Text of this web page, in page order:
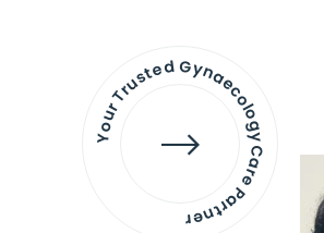
Your Trusted Gynaecology
Care Partner